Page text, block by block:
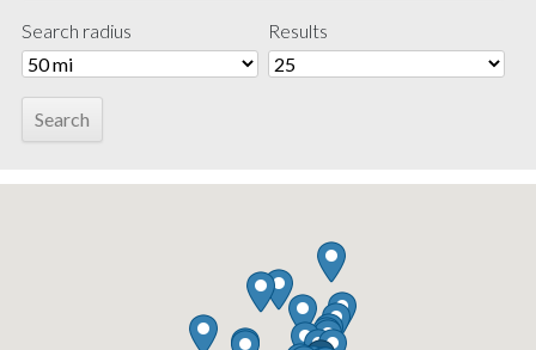
Search radius Results